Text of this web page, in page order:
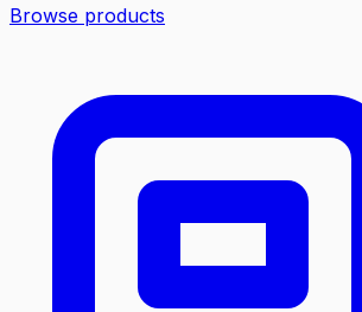
Browse products